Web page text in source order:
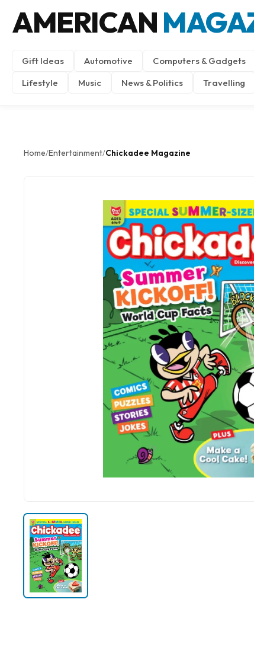
AMERICAN
Gift Ideas Automotive Computers & Gadgets
Lifestyle
Music News & Politics Travelling
Home/Entertainment/Chickadee Magazine